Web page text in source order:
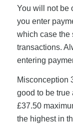
You will not be
you enter
which case the
transactions.
entering
Misconception
good to be true
£37.50
the highest in